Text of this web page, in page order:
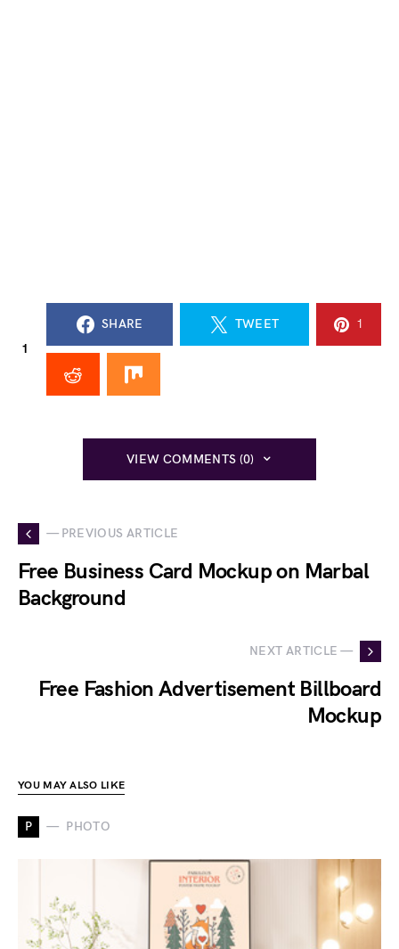
1
SHARE TWEET 1
VIEW COMMENTS (0)
— PREVIOUS ARTICLE
Free Business Card Mockup on Marbal
Background
NEXT ARTICLE —
Free Fashion Advertisement Billboard
Mockup
YOU MAY ALSO LIKE
P PHOTO